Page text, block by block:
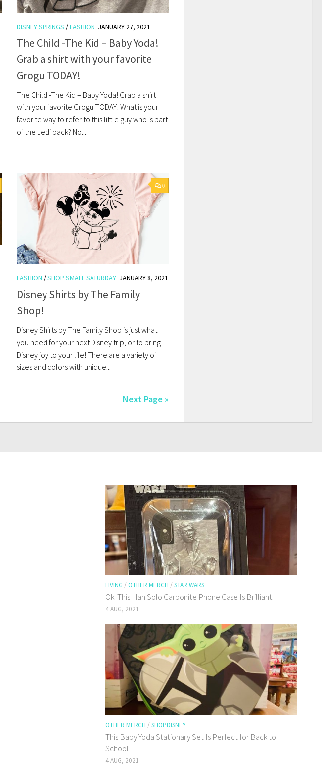
DISNEY SPRINGS /FASHION JANUARY 27, 2021
The Child -The Kid – Baby Yoda!
Grab a shirt with your favorite
Grogu TODAY!
The Child -The Kid – Baby Yoda! Grab a shirt
with your favorite Grogu TODAY! What is your
favorite way to refer to this little guy who is part
of the Jedi pack? No...
0
FASHION /SHOP SMALL SATURDAY JANUARY 8, 2021
Disney Shirts by The Family
Shop!
Disney Shirts by The Family Shop is just what
you need for your next Disney trip, or to bring
Disney joy to your life! There are a variety of
sizes and colors with unique...
Next Page »
LIVING / OTHER MERCH / STAR WARS
Ok. This Han Solo Carbonite Phone Case Is Brilliant.
4 AUG, 2021
OTHER MERCH / SHOPDISNEY
This Baby Yoda Stationary Set Is Perfect for Back to
School
4 AUG, 2021